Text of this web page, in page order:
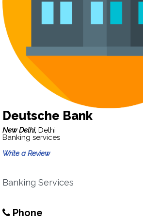
Deutsche Bank
New Delhi, Delhi
Banking services
Write a Review
Banking Services
Phone